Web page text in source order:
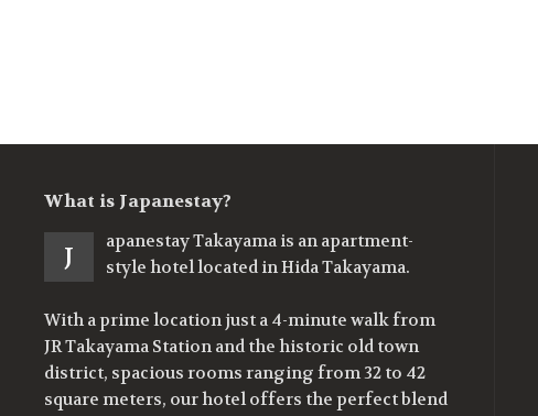
What is Japanestay?
J
apanestay Takayama is an apartment-
style hotel located in Hida Takayama.
With a prime location just a 4-minute walk from
JR Takayama Station and the historic old town
district, spacious rooms ranging from 32 to 42
square meters, our hotel offers the perfect blend